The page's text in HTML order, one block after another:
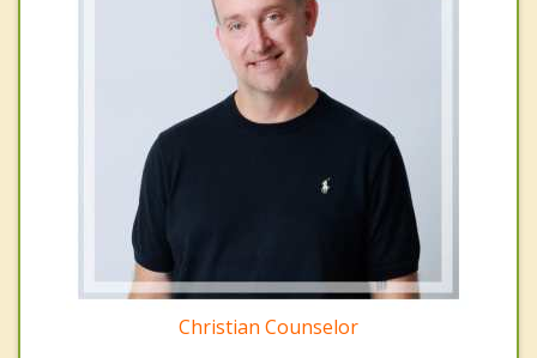
Christian Counselor